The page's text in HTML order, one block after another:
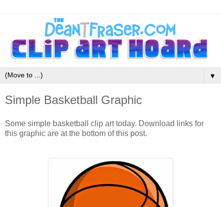
▼
Simple Basketball Graphic
Some simple basketball clip art today. Download links for
this graphic are at the bottom of this post.